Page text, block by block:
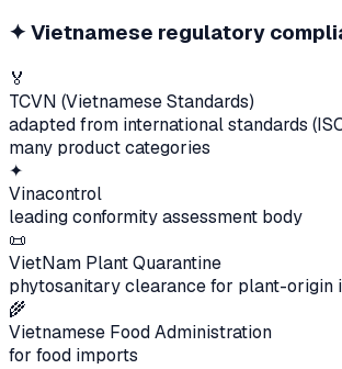
✦ Vietnamese regulatory
🏅
TCVN (Vietnamese Standards)
adapted from international standards
many product categories
✦
Vinacontrol
leading conformity assessment body
📜
VietNam Plant Quarantine
phytosanitary clearance for plant-origin
🌾
Vietnamese Food Administration
for food imports